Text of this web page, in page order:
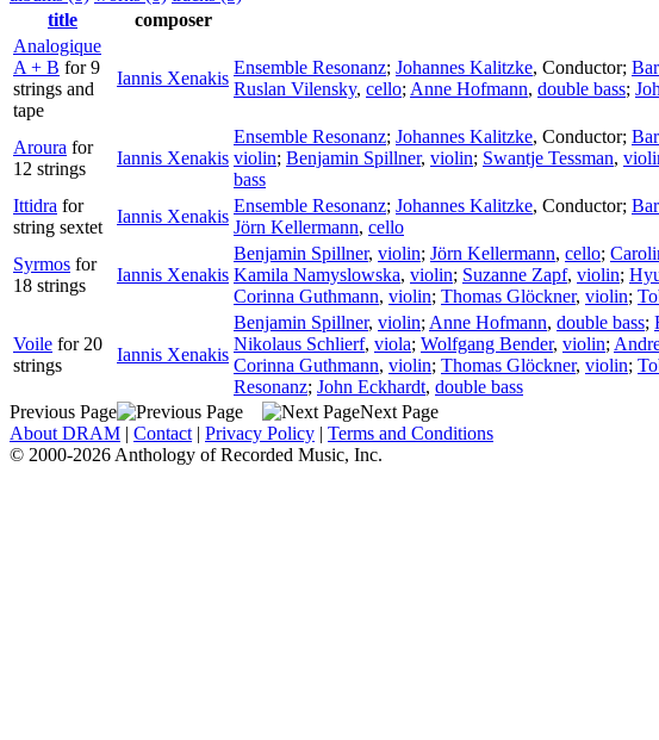
title
composer
Analogique
A + B for 9
strings and
tape
Iannis Xenakis
Ensemble Resonanz; Johannes Kalitzke, Conductor;
Ruslan Vilensky, cello; Anne Hofmann, double bass;
Aroura for
12 strings
Iannis Xenakis
Ensemble Resonanz; Johannes Kalitzke, Conductor;
violin; Benjamin Spillner, violin; Swantje Tessman,
bass
Ittidra for
string sextet
Iannis Xenakis
Ensemble Resonanz; Johannes Kalitzke, Conductor;
Jörn Kellermann, cello
Syrmos for
18 strings
Iannis Xenakis
Benjamin Spillner, violin; Jörn Kellermann, cello;
Kamila Namyslowska, violin; Suzanne Zapf, violin;
Corinna Guthmann, violin; Thomas Glöckner, violin;
Voile for 20
strings
Iannis Xenakis
Benjamin Spillner, violin; Anne Hofmann, double bass;
Nikolaus Schlierf, viola; Wolfgang Bender, violin;
Corinna Guthmann, violin; Thomas Glöckner, violin;
Resonanz; John Eckhardt, double bass
Previous Page
Next Page
About DRAM | Contact | Privacy Policy | Terms and Conditions
© 2000-2026 Anthology of Recorded Music, Inc.